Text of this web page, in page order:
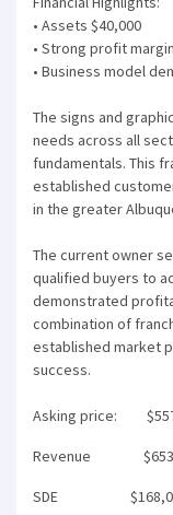
• Assets $40,000
• Strong profit
• Business model
The signs and
needs across all
fundamentals. This
established
in the greater
The current owner
qualified buyers to
demonstrated
combination of
established market
success.
Asking price:
Revenue
SDE